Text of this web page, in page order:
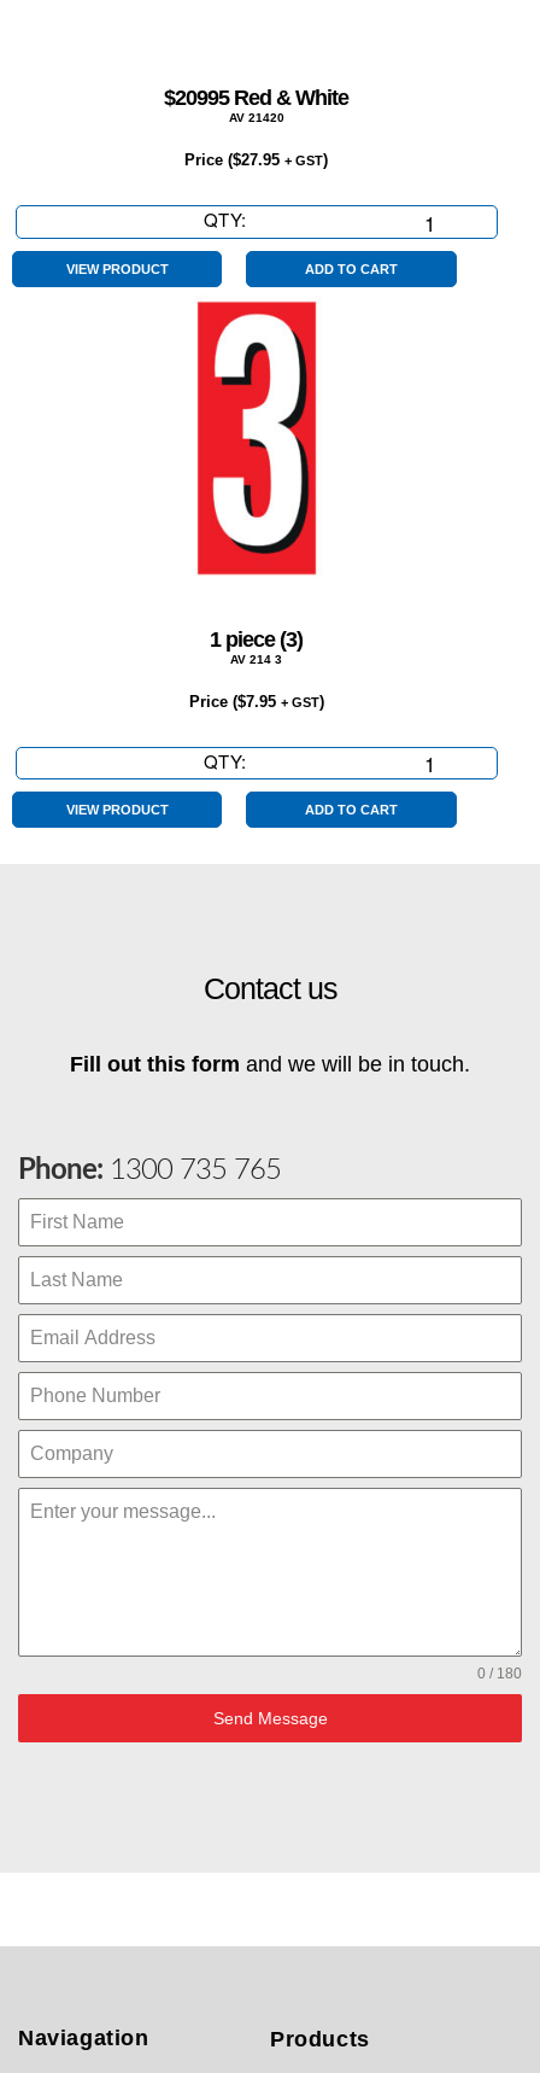
$20995 Red & White
AV 21420
Price ($27.95 + GST)
QTY:
Red
White
quantity
VIEW PRODUCT ADD TO CART
1 piece (3)
AV 214 3
Price ($7.95 + GST)
QTY:
piece
VIEW PRODUCT ADD TO CART
Contact us
Fill out this form and we will be in touch.
Phone: 1300 735 765
0 / 180
Send Message
Naviagation Products